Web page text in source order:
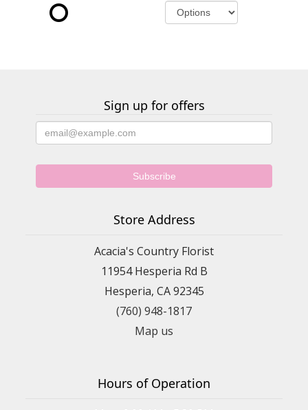
Sign up for offers
Store Address
Acacia's Country Florist
11954 Hesperia Rd B
Hesperia, CA 92345
(760) 948-1817
Map us
Hours of Operation